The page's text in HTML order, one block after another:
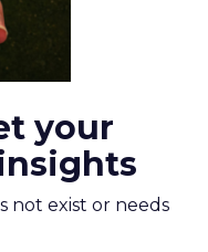
your
not exist or needs